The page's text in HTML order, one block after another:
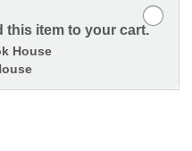
this item to your cart.
House